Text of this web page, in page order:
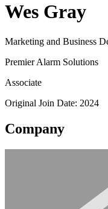
Wes Gray
Marketing and Business
Premier Alarm Solutions
Associate
Original Join Date: 2024
Company